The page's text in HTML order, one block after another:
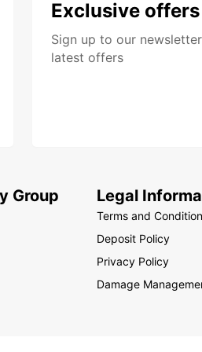
Exclusive offers
Sign up to our
latest offers
Group Legal
Terms and
Deposit Policy
Privacy Policy
Damage